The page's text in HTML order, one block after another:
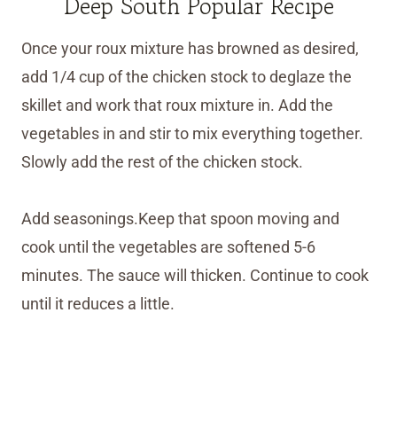
Once your roux mixture has browned as desired,
add 1/4 cup of the chicken stock to deglaze the
skillet and work that roux mixture in. Add the
vegetables in and stir to mix everything together.
Slowly add the rest of the chicken stock.
Add seasonings.Keep that spoon moving and
cook until the vegetables are softened 5-6
minutes. The sauce will thicken. Continue to cook
until it reduces a little.